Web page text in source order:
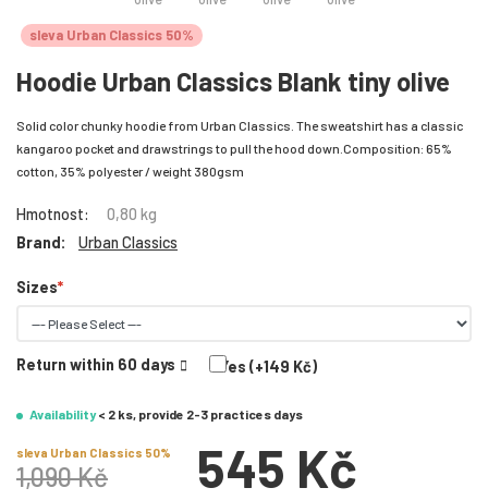
sleva Urban Classics 50%
Hoodie Urban Classics Blank tiny olive
Solid color chunky hoodie from Urban Classics. The sweatshirt has a classic
kangaroo pocket and drawstrings to pull the hood down.Composition: 65%
cotton, 35% polyester / weight 380gsm
Hmotnost:
0,80 kg
Brand:
Urban Classics
Sizes
Return within 60 days Yes (+149 Kč)
Availability< 2 ks, provide 2-3 practices days
sleva Urban Classics 50%
1,090 Kč 545 Kč